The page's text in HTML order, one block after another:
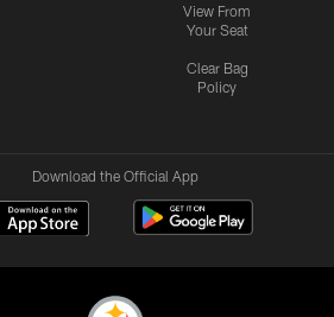
View From
Your Seat
Clear Bag
Policy
Download the Official App